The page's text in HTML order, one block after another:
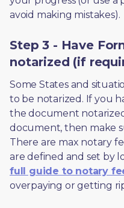
avoid making mistakes).
Step 3 - Have
notarized (if
Some States and
to be notarized. If you
the document
document, then make
There are max notary
full guide to notary
overpaying or getting